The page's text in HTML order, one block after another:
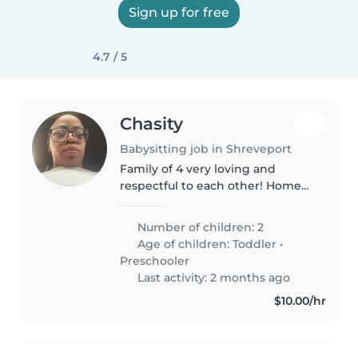
Sign up for free
4.7 / 5
Chasity
Babysitting job in Shreveport
Family of 4 very loving and
respectful to each other! Home
love them dearly! Welcome to
our home! I'm looking for a
young nanny or babysitter to
help..
Number of children: 2
Age of children:Toddler •
Preschooler
Last activity: 2 months ago
$10.00/hr